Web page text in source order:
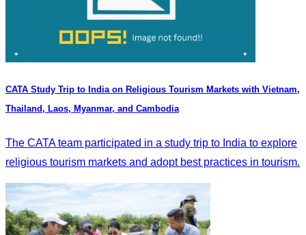
CATA Study Trip to India on Religious Tourism Markets with Vietnam,
Thailand, Laos, Myanmar, and Cambodia
The CATA team participated in a study trip to India to explore
religious tourism markets and adopt best practices in tourism.